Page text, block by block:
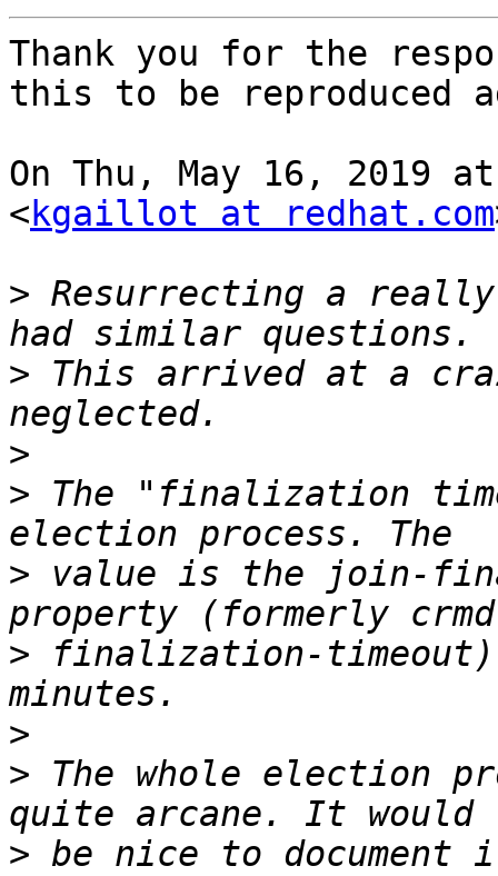
Thank you for the
this to be reproduced
On Thu, May 16, 2019
<kgaillot at redhat.com
> Resurrecting a
> This arrived at a
>
> The "finalization
> value is the join-
> finalization-
>
> The whole election
> be nice to